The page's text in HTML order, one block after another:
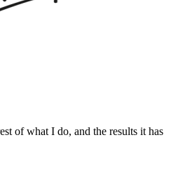
of what I do, and the results it has